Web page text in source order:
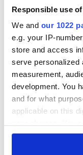
Responsible use
We and our 1022
e.g. your IP-
store and access
serve personalized
measurement,
development. You
and for what
applicable on this
any time from the